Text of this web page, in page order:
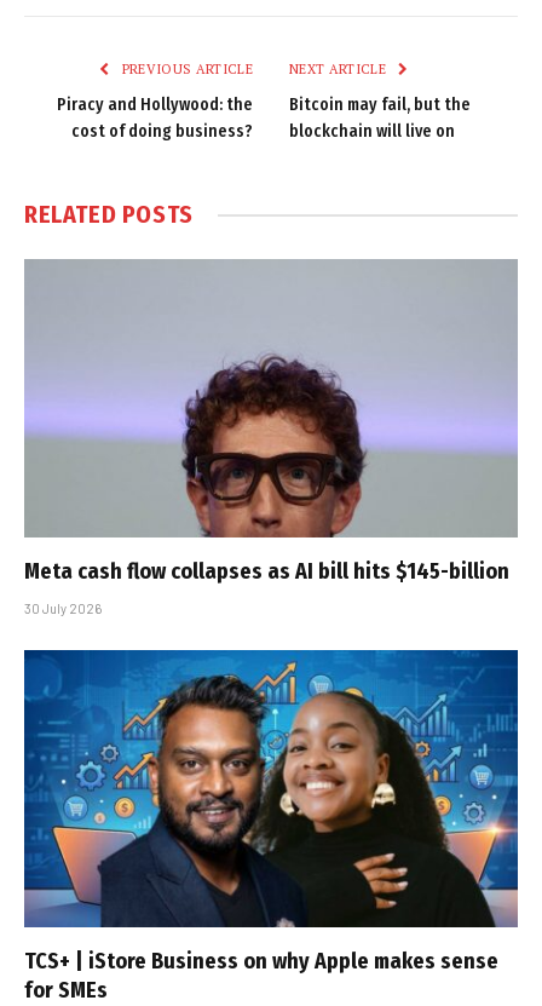
PREVIOUS ARTICLE
Piracy and Hollywood: the
cost of doing business?
NEXT ARTICLE
Bitcoin may fail, but the
blockchain will live on
RELATED POSTS
Meta cash flow collapses as AI bill hits $145-billion
30 July 2026
TCS+ | iStore Business on why Apple makes sense
for SMEs